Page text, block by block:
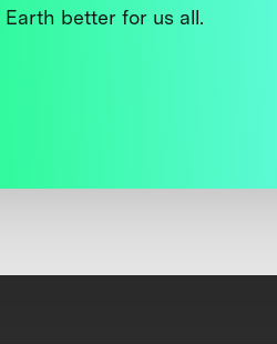
better for us all.